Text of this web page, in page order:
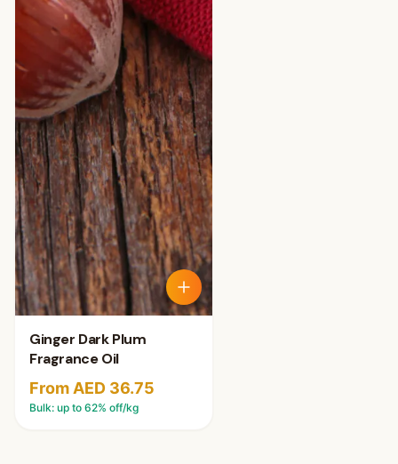
Ginger Dark Plum
Fragrance Oil
From AED 36.75
Bulk: up to 62% off/kg